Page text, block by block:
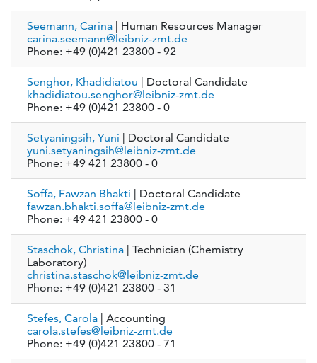
Seemann, Carina
| Human Resources Manager
carina.seemann@leibniz-zmt.de
Phone: +49 (0)421 23800 - 92
Senghor, Khadidiatou
| Doctoral Candidate
khadidiatou.senghor@leibniz-zmt.de
Phone: +49 (0)421 23800 - 0
Setyaningsih, Yuni
| Doctoral Candidate
yuni.setyaningsih@leibniz-zmt.de
Phone: +49 421 23800 - 0
Soffa, Fawzan Bhakti
| Doctoral Candidate
fawzan.bhakti.soffa@leibniz-zmt.de
Phone: +49 421 23800 - 0
Staschok, Christina
| Technician (Chemistry
Laboratory)
christina.staschok@leibniz-zmt.de
Phone: +49 (0)421 23800 - 31
Stefes, Carola
| Accounting
carola.stefes@leibniz-zmt.de
Phone: +49 (0)421 23800 - 71